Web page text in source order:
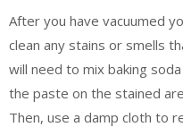
After you have vacuumed
clean any stains or smells
will need to mix baking
the paste on the stained
Then, use a damp cloth to